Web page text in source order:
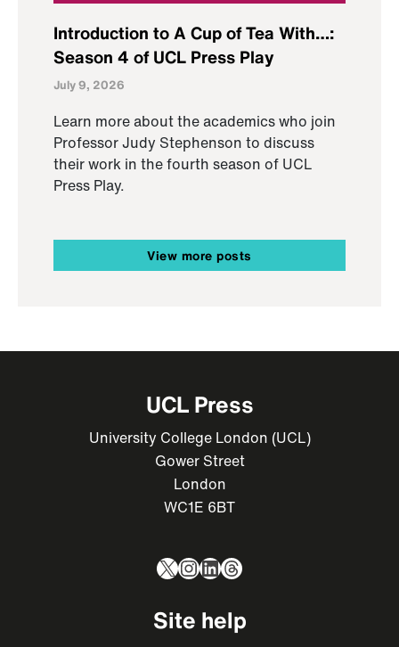
Introduction to A Cup of Tea With…:
Season 4 of UCL Press Play
July 9, 2026
Learn more about the academics who join
Professor Judy Stephenson to discuss
their work in the fourth season of UCL
Press Play.
View more posts
UCL Press
University College London (UCL)
Gower Street
London
WC1E 6BT
X Instagram
LinkedIn
Threads
Site help